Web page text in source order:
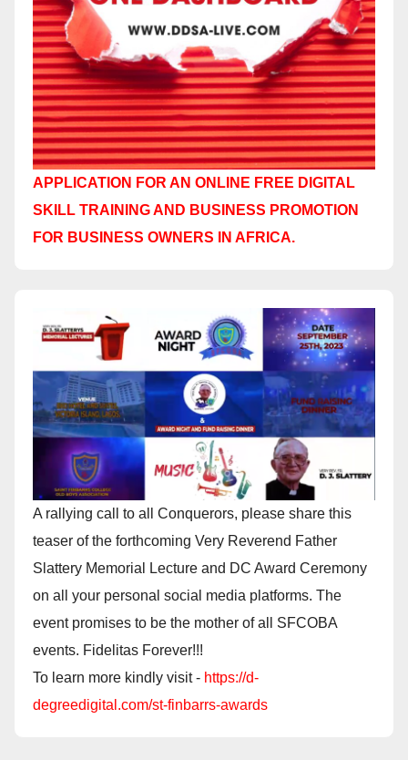
APPLICATION FOR AN ONLINE FREE DIGITAL
SKILL TRAINING AND BUSINESS PROMOTION
FOR BUSINESS OWNERS IN AFRICA.
A rallying call to all Conquerors, please share this
teaser of the forthcoming Very Reverend Father
Slattery Memorial Lecture and DC Award Ceremony
on all your personal social media platforms. The
event promises to be the mother of all SFCOBA
events. Fidelitas Forever!!!
To learn more kindly visit - https://d-
degreedigital.com/st-finbarrs-awards